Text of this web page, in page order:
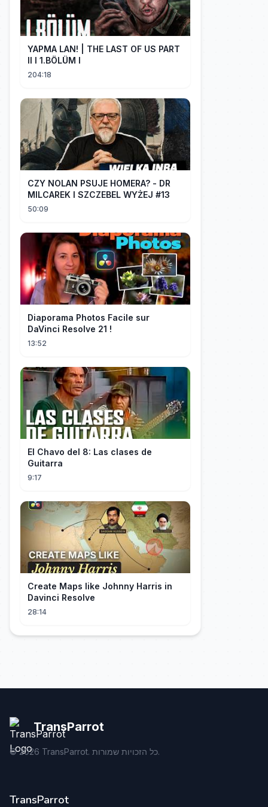
YAPMA LAN! | THE LAST OF US PART
II I 1.BÖLÜM I
204:18
CZY NOLAN PSUJE HOMERA? - DR
MILCAREK I SZCZEBEL WYŻEJ #13
50:09
Diaporama Photos Facile sur
DaVinci Resolve 21 !
13:52
El Chavo del 8: Las clases de
Guitarra
9:17
Create Maps like Johnny Harris in
Davinci Resolve
28:14
TransParrot
©2026 TransParrot. כל הזכויות שמורות.
TransParrot